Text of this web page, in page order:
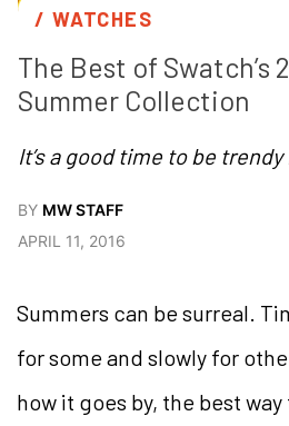
/ WATCHES
The Best of Swatch’s
Summer Collection
It’s a good time to be trendy
BY MW STAFF
APRIL 11, 2016
Summers can be surreal.
for some and slowly for
how it goes by, the best